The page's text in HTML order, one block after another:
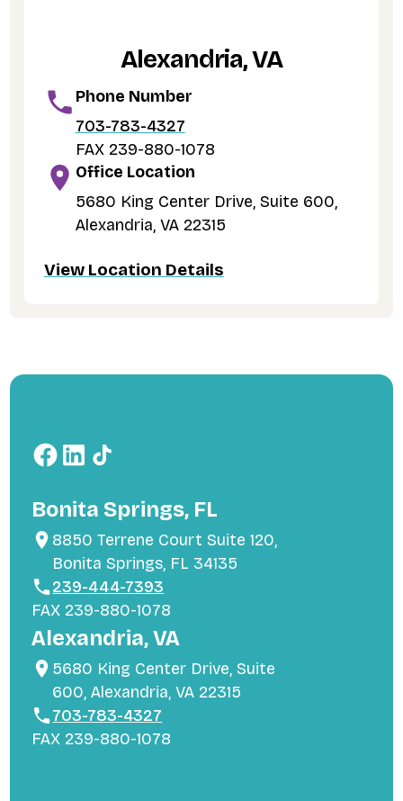
Alexandria, VA
Phone Number
703-783-4327
FAX 239-880-1078
Office Location
5680 King Center Drive, Suite 600,
Alexandria, VA 22315
View Location Details
Bonita Springs, FL
8850 Terrene Court Suite 120,
Bonita Springs, FL 34135
239-444-7393
FAX 239-880-1078
Alexandria, VA
5680 King Center Drive, Suite
600, Alexandria, VA 22315
703-783-4327
FAX 239-880-1078